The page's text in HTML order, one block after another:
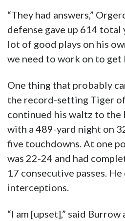
“They had answers,”
defense gave up 614 total
lot of good plays on his
we need to work on to get
One thing that probably
the record-setting Tiger
continued his waltz to the
with a 489-yard night on
five touchdowns. At one
was 22-24 and had
17 consecutive passes.
interceptions.
“I am [upset],” said Burrow